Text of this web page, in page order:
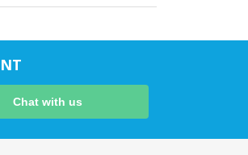
Chat with us